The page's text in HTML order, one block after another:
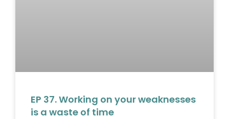
EP 37. Working on your weaknesses
is a waste of time